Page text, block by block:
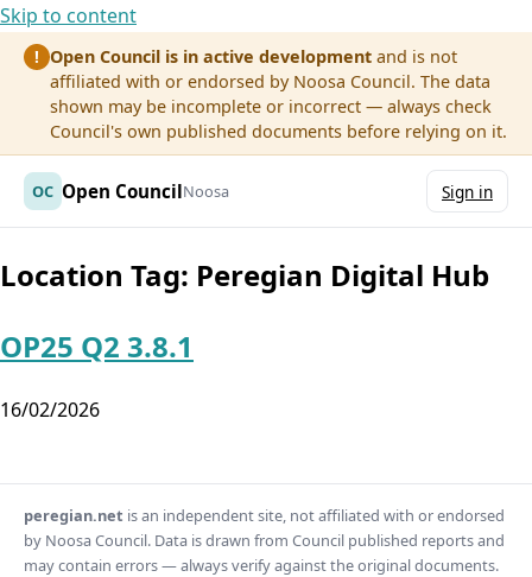
Skip to content
! Open Council is in active development and is not
affiliated with or endorsed by Noosa Council. The data
shown may be incomplete or incorrect — always check
Council's own published documents before relying on it.
OC Open CouncilNoosa Sign in
Location Tag: Peregian Digital Hub
OP25 Q2 3.8.1
16/02/2026
peregian.net is an independent site, not affiliated with or endorsed
by Noosa Council. Data is drawn from Council published reports and
may contain errors — always verify against the original documents.